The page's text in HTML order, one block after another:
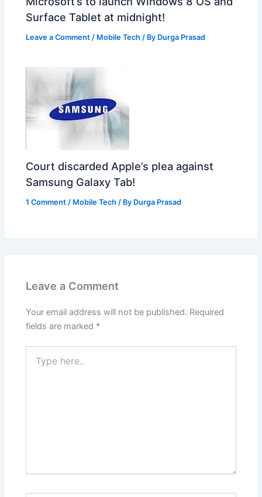
Surface Tablet at midnight!
Leave a Comment / Mobile Tech / By Durga Prasad
Court discarded Apple’s plea against
Samsung Galaxy Tab!
1 Comment / Mobile Tech / By Durga Prasad
Leave a Comment
Your email address will not be published. Required
fields are marked *
here..